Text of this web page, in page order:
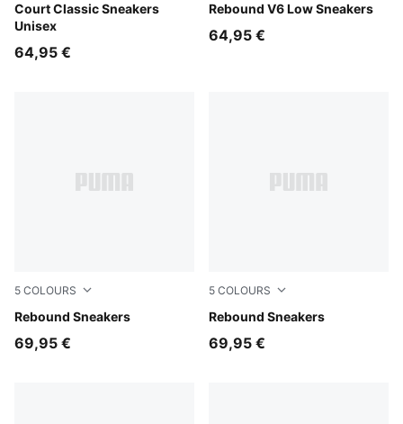
Court Classic Sneakers
Unisex
PUMA White-PUMA Black-PUMA Gold
64,95 €
Rebound V6 Low Sneakers
PUMA White-For All Time
64,95 €
5 COLOURS
Rebound Sneakers
PUMA White-PUMA White-Cool Light Gray
69,95 €
5 COLOURS
Rebound Sneakers
PUMA White-PUMA Black-
69,95 €